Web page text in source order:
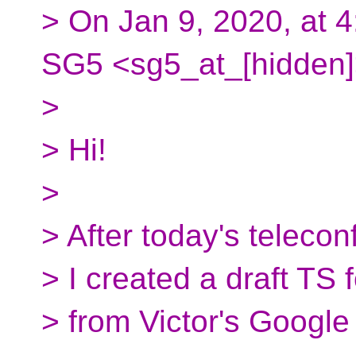
> On Jan 9, 2020, at
SG5
>
> Hi!
>
> After today's
> I created a draft TS
> from Victor's